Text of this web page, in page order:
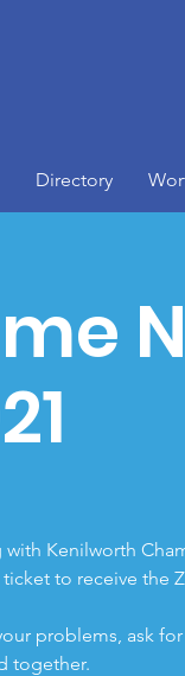
Directory
Kenilworth
to receive the
problems, ask
together.